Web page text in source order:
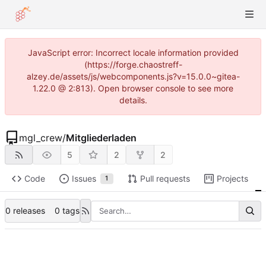
JavaScript error: Incorrect locale information provided
(https://forge.chaostreff-
alzey.de/assets/js/webcomponents.js?v=15.0.0~gitea-
1.22.0 @ 2:813). Open browser console to see more
details.
mgl_crew/Mitgliederladen
5 2 2
Code Issues 1 Pull requests Projects
0 releases 0 tags